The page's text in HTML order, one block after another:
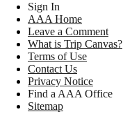
Sign In
AAA Home
Leave a Comment
What is Trip Canvas?
Terms of Use
Contact Us
Privacy Notice
Find a AAA Office
Sitemap